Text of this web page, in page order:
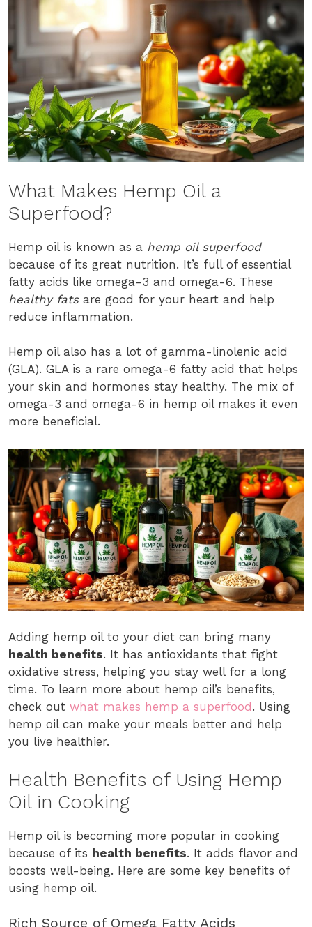
What Makes Hemp Oil a
Superfood?
Hemp oil is known as a hemp oil superfood
because of its great nutrition. It’s full of essential
fatty acids like omega-3 and omega-6. These
healthy fatsare good for your heart and help
reduce inflammation.
Hemp oil also has a lot of gamma-linolenic acid
(GLA). GLA is a rare omega-6 fatty acid that helps
your skin and hormones stay healthy. The mix of
omega-3 and omega-6 in hemp oil makes it even
more beneficial.
Adding hemp oil to your diet can bring many
health benefits. It has antioxidants that fight
oxidative stress, helping you stay well for a long
time. To learn more about hemp oil’s benefits,
check out what makes hemp a superfood . Using
hemp oil can make your meals better and help
you live healthier.
Health Benefits of Using Hemp
Oil in Cooking
Hemp oil is becoming more popular in cooking
because of its health benefits. It adds flavor and
boosts well-being. Here are some key benefits of
using hemp oil.
Rich Source of Omega Fatty Acids